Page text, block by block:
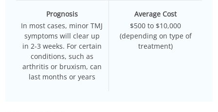
Prognosis
In most cases, minor TMJ
symptoms will clear up
in 2-3 weeks. For certain
conditions, such as
arthritis or bruxism, can
last months or years
Average Cost
$500 to $10,000
(depending on type of
treatment)